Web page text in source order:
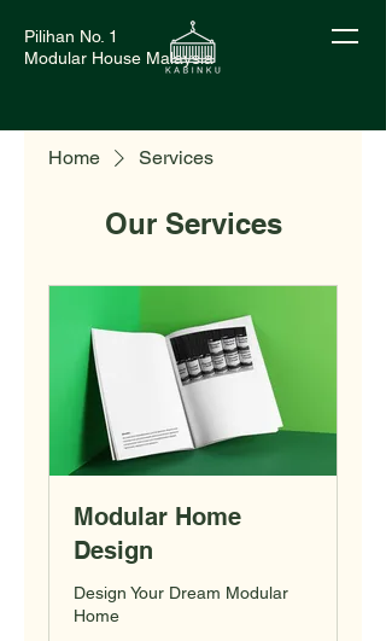
Pilihan No. 1
Modular House Malaysia
Home Services
Our Services
Modular Home
Design
Design Your Dream Modular
Home